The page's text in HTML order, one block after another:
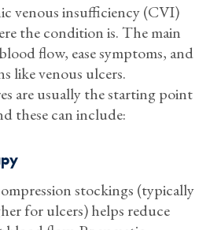
venous insufficiency (CVI)
the condition is. The main
flow, ease symptoms, and
like venous ulcers.
are usually the starting point
these can include:
stockings (typically
for ulcers) helps reduce